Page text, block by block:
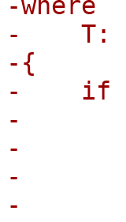
-    T:
-{
-    if
-
-
-
-